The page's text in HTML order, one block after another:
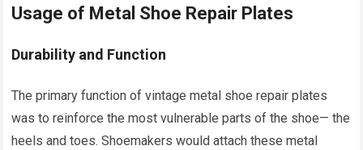
Usage of Metal Shoe Repair Plates
Durability and Function
The primary function of vintage metal shoe repair plates
was to reinforce the most vulnerable parts of the shoe— the
heels and toes. Shoemakers would attach these metal